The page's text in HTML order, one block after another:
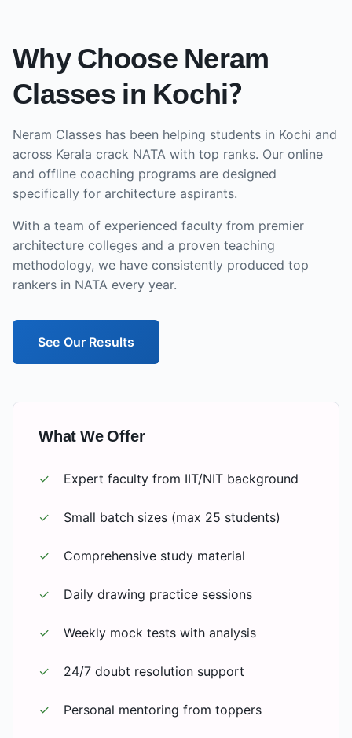
Why Choose Neram
Classes in Kochi?
Neram Classes has been helping students in Kochi and
across Kerala crack NATA with top ranks. Our online
and offline coaching programs are designed
specifically for architecture aspirants.
With a team of experienced faculty from premier
architecture colleges and a proven teaching
methodology, we have consistently produced top
rankers in NATA every year.
See Our Results
What We Offer
✓ Expert faculty from IIT/NIT background
✓ Small batch sizes (max 25 students)
✓ Comprehensive study material
✓ Daily drawing practice sessions
✓ Weekly mock tests with analysis
✓ 24/7 doubt resolution support
✓ Personal mentoring from toppers